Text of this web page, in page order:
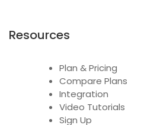
Resources
Plan & Pricing
Compare Plans
Integration
Video Tutorials
Sign Up